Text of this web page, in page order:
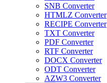
SNB Converter
HTMLZ Converter
RECIPE Converter
TXT Converter
PDF Converter
RTF Converter
DOCX Converter
ODT Converter
AZW3 Converter